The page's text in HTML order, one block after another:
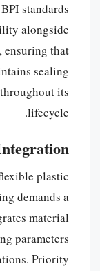
standards
alongside
ensuring that
sealing
its
lifecycle.
plastic
demands a
material
parameters
Priority